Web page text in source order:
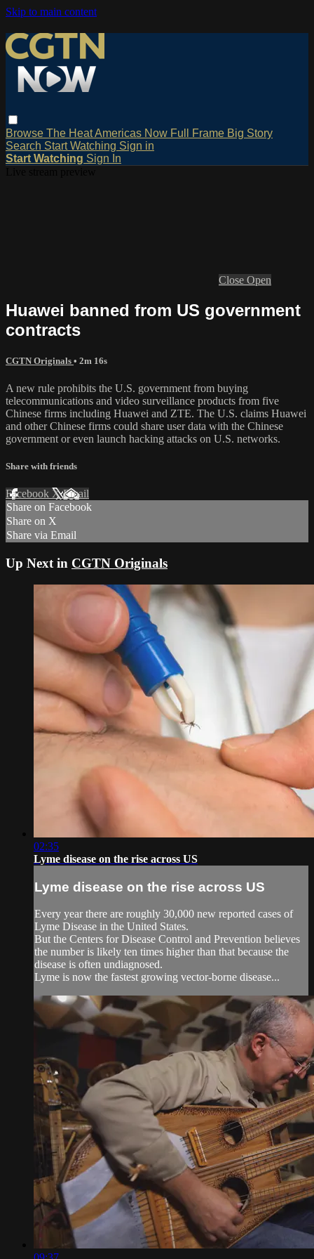
Skip to main content
Browse The HeatAmericas Now Full Frame Big Story
Search Start Watching Sign in
Start Watching Sign In
Close Open
Huawei banned from US government
contracts
CGTN Originals • 2m 16s
A new rule prohibits the U.S. government from buying
telecommunications and video surveillance products from five
Chinese firms including Huawei and ZTE. The U.S. claims Huawei
and other Chinese firms could share user data with the Chinese
government or even launch hacking attacks on U.S. networks.
Share with friends
Facebook XEmail
Share on Facebook
Share on X
Share via Email
Up Next in CGTN Originals
02:35
Lyme disease on the rise across US
Lyme disease on the rise across US
Every year there are roughly 30,000 new reported cases of
Lyme Disease in the United States.
But the Centers for Disease Control and Prevention believes
the number is likely ten times higher than that because the
disease is often undiagnosed.
Lyme is now the fastest growing vector-borne disease...